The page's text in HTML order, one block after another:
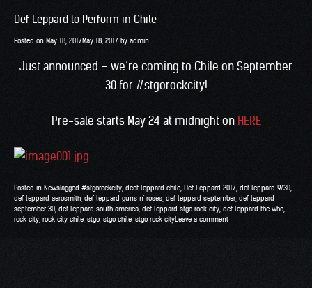
Def Leppard to Perform in Chile
Posted on May 18, 2017May 18, 2017 by admin
Just announced – we’re coming to Chile on September
30 for #stgorockcity!
Pre-sale starts May 24 at midnight on HERE
Posted in NewsTagged #stgorockcity deef leppard chile Def Leppard 2017 def leppard 9/30
def leppard aerosmith def leppard guns n' roses def leppard september, def leppard
september 30 def leppard south america def leppard stgo rock city def leppard the who
rock city rock city chile stgo stgo chile stgo rock cityLeave a comment